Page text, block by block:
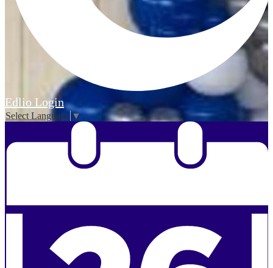
Edlio Login
Select Language ▼